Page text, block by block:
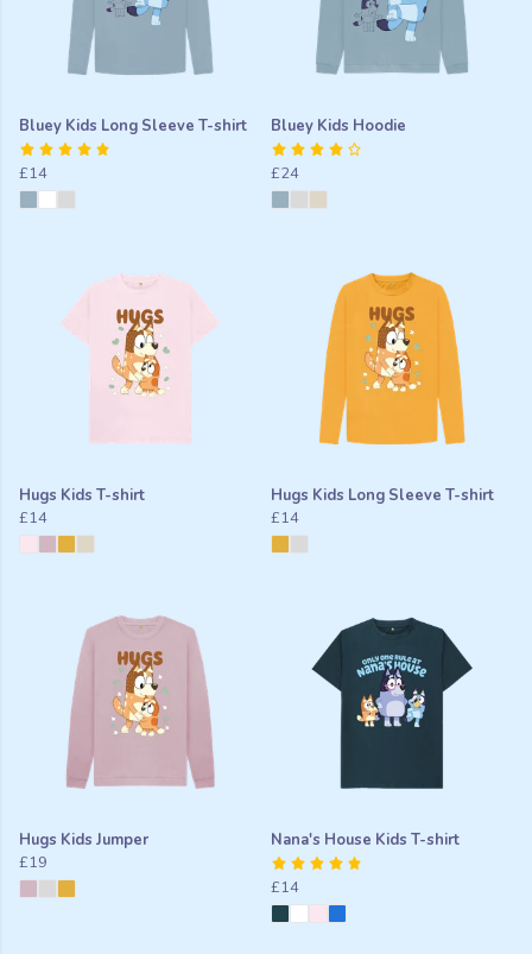
Bluey Kids Long Sleeve T-shirt
£14
Bluey Kids Hoodie
£24
Hugs Kids T-shirt
£14
Hugs Kids Long Sleeve T-shirt
£14
Hugs Kids Jumper
£19
Nana's House Kids T-shirt
£14